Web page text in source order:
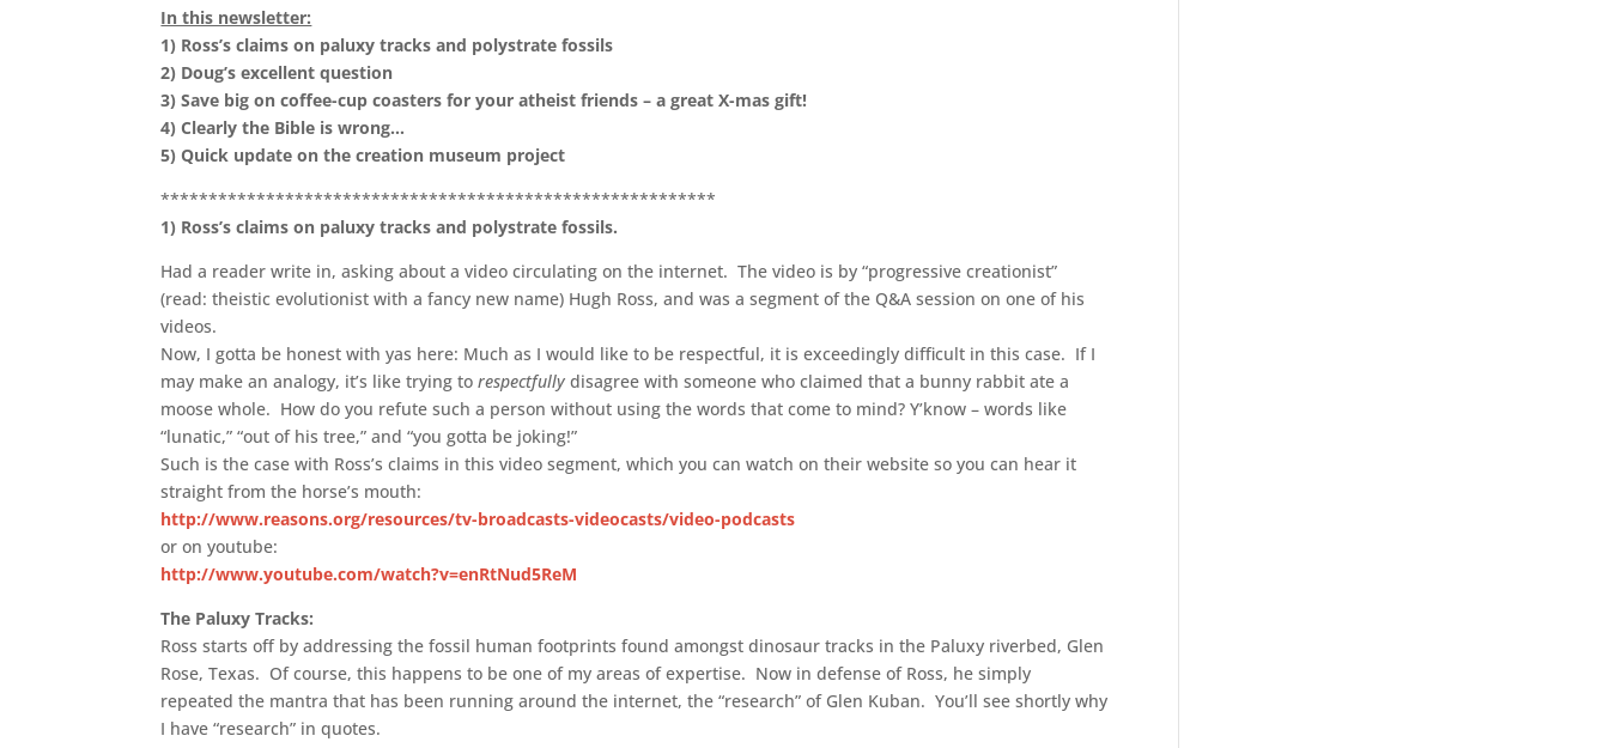
In this newsletter:
1) Ross’s claims on paluxy tracks and polystrate fossils
2) Doug’s excellent question
3)Save big on coffee-cup coasters for your atheist friends – a great X-mas gift!
4)Clearly the Bible is wrong…
5) Quick update on the creation museum project
**********************************************************
1) Ross’s claims on paluxy tracks and polystrate fossils.
Had a reader write in, asking about a video circulating on the internet. The video is by “progressive creationist”
(read: theistic evolutionist with a fancy new name) Hugh Ross, and was a segment of the Q&A session on one of his
videos.
Now, I gotta be honest with yas here: Much as I would like to be respectful, it is exceedingly difficult in this case. If I
may make an analogy, it’s like trying torespectfully disagree with someone who claimed that a bunny rabbit ate a
moose whole. How do you refute such a person without using the words that come to mind? Y’know – words like
“lunatic,” “out of his tree,” and “you gotta be joking!”
Such is the case with Ross’s claims in this video segment, which you can watch on their website so you can hear it
straight from the horse’s mouth:
http://www.reasons.org/resources/tv-broadcasts-videocasts/video-podcasts
or on youtube:
http://www.youtube.com/watch?v=enRtNud5ReM
The Paluxy Tracks:
Ross starts off by addressing the fossil human footprints found amongst dinosaur tracks in the Paluxy riverbed, Glen
Rose, Texas. Of course, this happens to be one of my areas of expertise. Now in defense of Ross, he simply
repeated the mantra that has been running around the internet, the “research” of Glen Kuban. You’ll see shortly why
I have “research” in quotes.